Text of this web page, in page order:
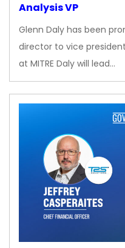
Analysis VP
Glenn Daly has been
director to vice
at MITRE Daly will lead…